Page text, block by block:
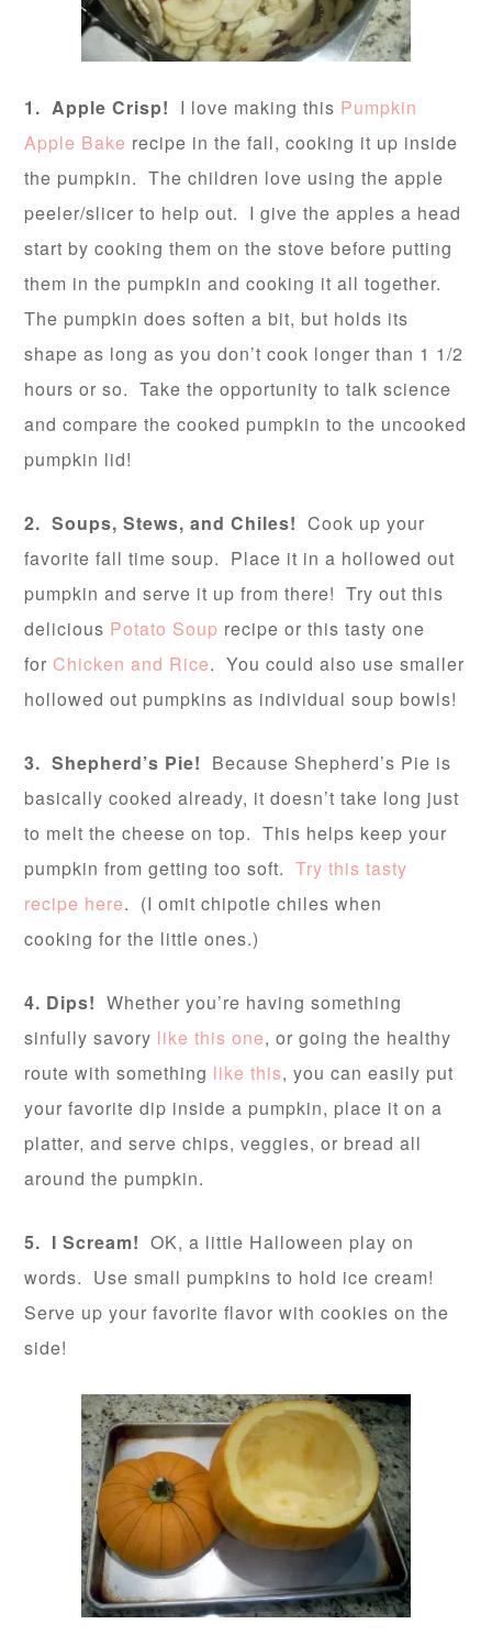
1. Apple Crisp! I love making this Pumpkin
Apple Bake recipe in the fall, cooking it up inside
the pumpkin. The children love using the apple
peeler/slicer to help out. I give the apples a head
start by cooking them on the stove before putting
them in the pumpkin and cooking it all together.
The pumpkin does soften a bit, but holds its
shape as long as you don’t cook longer than 1 1/2
hours or so. Take the opportunity to talk science
and compare the cooked pumpkin to the uncooked
pumpkin lid!
2. Soups, Stews, and Chiles! Cook up your
favorite fall time soup. Place it in a hollowed out
pumpkin and serve it up from there! Try out this
delicious Potato Soup recipe or this tasty one
for Chicken and Rice. You could also use smaller
hollowed out pumpkins as individual soup bowls!
3. Shepherd’s Pie! Because Shepherd’s Pie is
basically cooked already, it doesn’t take long just
to melt the cheese on top. This helps keep your
pumpkin from getting too soft.Try this tasty
recipe here. (I omit chipotle chiles when
cooking for the little ones.)
4. Dips! Whether you’re having something
sinfully savory like this one, or going the healthy
route with something like this, you can easily put
your favorite dip inside a pumpkin, place it on a
platter, and serve chips, veggies, or bread all
around the pumpkin.
5. I Scream! OK, a little Halloween play on
words. Use small pumpkins to hold ice cream!
Serve up your favorite flavor with cookies on the
side!